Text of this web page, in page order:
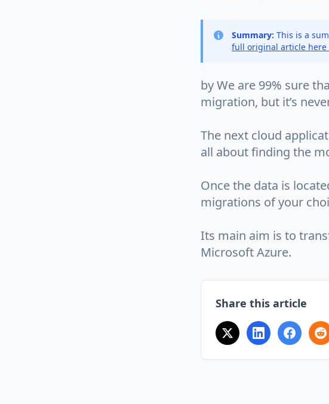
Summary: This is a
full original article
by We are 99% sure
migration, but it’s
The next cloud
all about finding the
Once the data is
migrations of your
Its main aim is to
Microsoft Azure.
Share this article